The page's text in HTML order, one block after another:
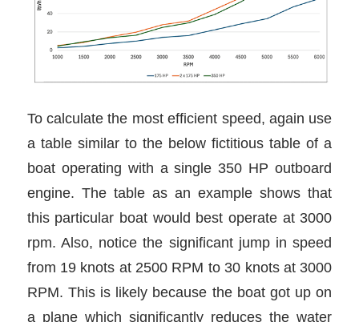
To calculate the most efficient speed, again use
a table similar to the below fictitious table of a
boat operating with a single 350 HP outboard
engine. The table as an example shows that
this particular boat would best operate at 3000
rpm. Also, notice the significant jump in speed
from 19 knots at 2500 RPM to 30 knots at 3000
RPM. This is likely because the boat got up on
a plane which significantly reduces the water